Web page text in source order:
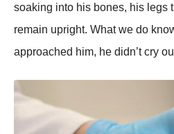
soaking into his bones, his legs
remain upright. What we do
approached him, he didn’t cry